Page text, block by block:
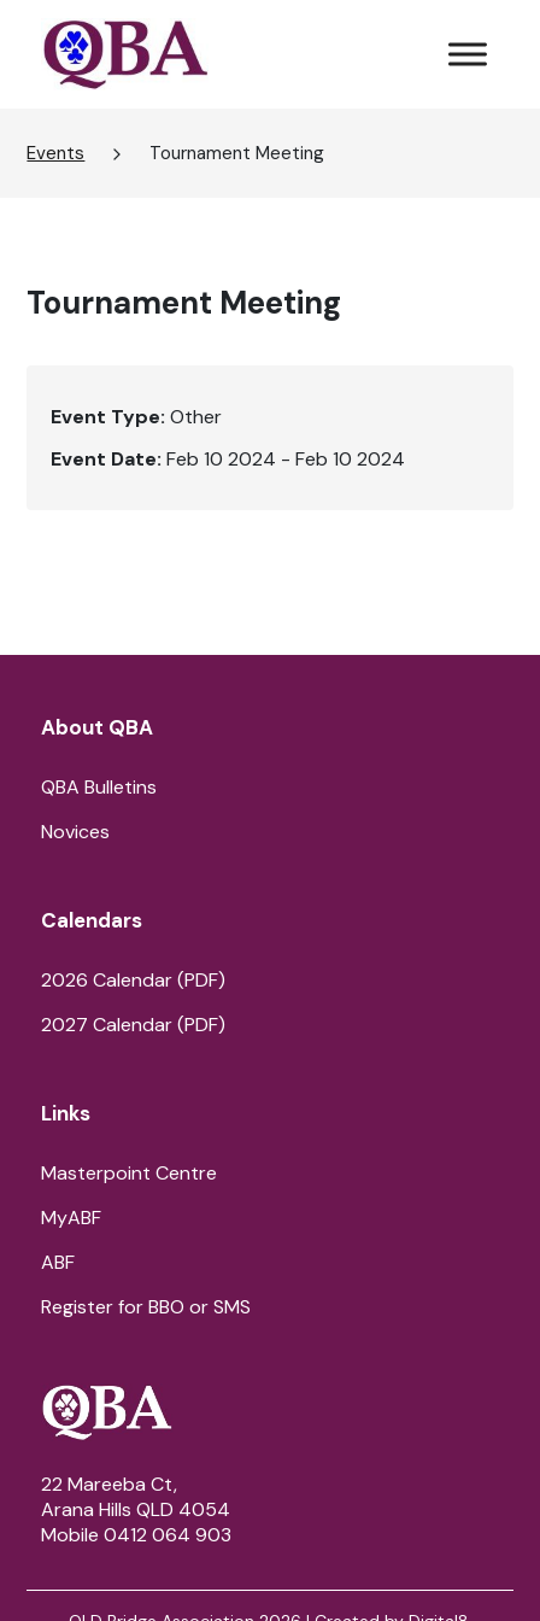
Events Tournament Meeting
Tournament Meeting
Event Type: Other
Event Date: Feb 10 2024 - Feb 10 2024
About QBA
QBA Bulletins
Novices
Calendars
2026 Calendar (PDF)
2027 Calendar (PDF)
Links
Masterpoint Centre
MyABF
ABF
Register for BBO or SMS
22 Mareeba Ct,
Arana Hills QLD 4054
Mobile 0412 064 903